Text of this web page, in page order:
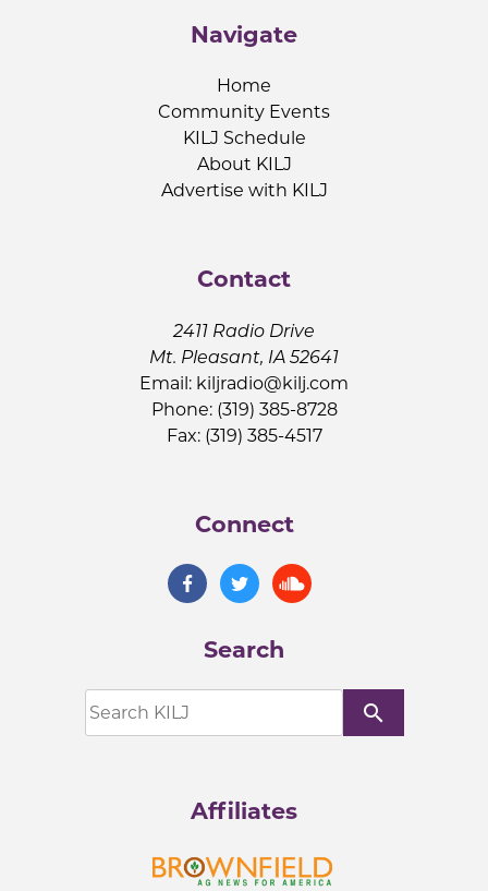
Navigate
Home
Community Events
KILJ Schedule
About KILJ
Advertise with KILJ
Contact
2411 Radio Drive
Mt. Pleasant, IA 52641
Email: kiljradio@kilj.com
Phone: (319) 385-8728
Fax: (319) 385-4517
Connect
Search
search
Affiliates